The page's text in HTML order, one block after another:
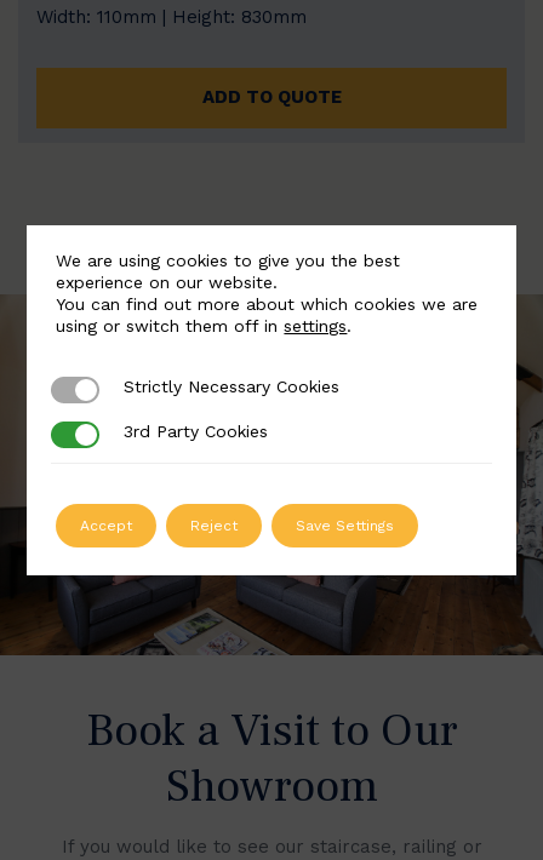
Width: 110mm | Height: 830mm
ADD TO QUOTE
Book a Visit to Our
Showroom
If you would like to see our staircase, railing or
We are using cookies to give you the best
experience on our website.
You can find out more about which cookies we are
using or switch them off insettings.
Strictly Necessary Cookies
Strictly Necessary Cookies
3rd Party Cookies
3rd Party Cookies
Accept Reject Save Settings